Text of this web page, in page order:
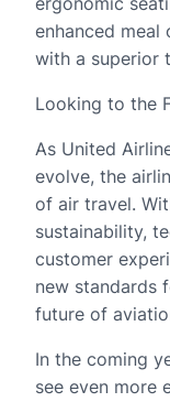
enhanced meal
with a superior
Looking to the
As United
evolve, the
of air travel.
sustainability,
customer
new standards
future of
In the coming
see even more